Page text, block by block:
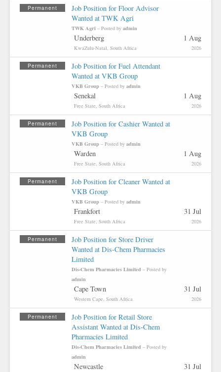
Permanent
Job Position for Floor Advisor
Wanted at TWK Agri
TWK Agri – Posted by admin
Underberg
KwaZulu-Natal, South Africa
1 Aug
2026
Permanent
Job Position for Fuel Attendant
Wanted at VKB Group
VKB Group – Posted by admin
Senekal
Free State, South Africa
1 Aug
2026
Permanent
Job Position for Cashier Wanted at
VKB Group
VKB Group – Posted by admin
Warden
Free State, South Africa
1 Aug
2026
Permanent
Job Position for Cleaner Wanted at
VKB Group
VKB Group – Posted by admin
Frankfort
Free State, South Africa
31 Jul
2026
Permanent
Job Position for Store Driver
Wanted at Dis-Chem Pharmacies
Limited
Dis-Chem Pharmacies Limited – Posted by
admin
Cape Town
Western Cape, South Africa
31 Jul
2026
Permanent
Job Position for Retail Store
Assistant Wanted at Dis-Chem
Pharmacies Limited
Dis-Chem Pharmacies Limited – Posted by
admin
Newcastle 31 Jul